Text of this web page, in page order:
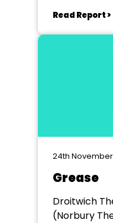
Read Report >
24th November
Grease
Droitwich
(Norbury